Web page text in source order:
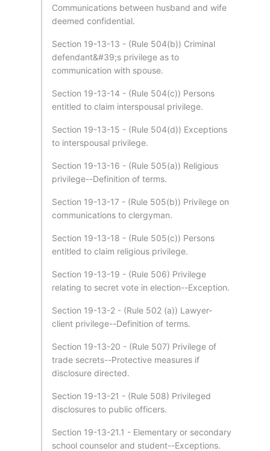
Communications between husband and wife
deemed confidential.
Section 19-13-13 - (Rule 504(b)) Criminal
defendant&#39;s privilege as to
communication with spouse.
Section 19-13-14 - (Rule 504(c)) Persons
entitled to claim interspousal privilege.
Section 19-13-15 - (Rule 504(d)) Exceptions
to interspousal privilege.
Section 19-13-16 - (Rule 505(a)) Religious
privilege--Definition of terms.
Section 19-13-17 - (Rule 505(b)) Privilege on
communications to clergyman.
Section 19-13-18 - (Rule 505(c)) Persons
entitled to claim religious privilege.
Section 19-13-19 - (Rule 506) Privilege
relating to secret vote in election--Exception.
Section 19-13-2 - (Rule 502 (a)) Lawyer-
client privilege--Definition of terms.
Section 19-13-20 - (Rule 507) Privilege of
trade secrets--Protective measures if
disclosure directed.
Section 19-13-21 - (Rule 508) Privileged
disclosures to public officers.
Section 19-13-21.1 - Elementary or secondary
school counselor and student--Exceptions.